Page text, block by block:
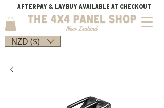
AFTERPAY & LAYBUY AVAILABLE AT CHECKOUT
NZD ($)